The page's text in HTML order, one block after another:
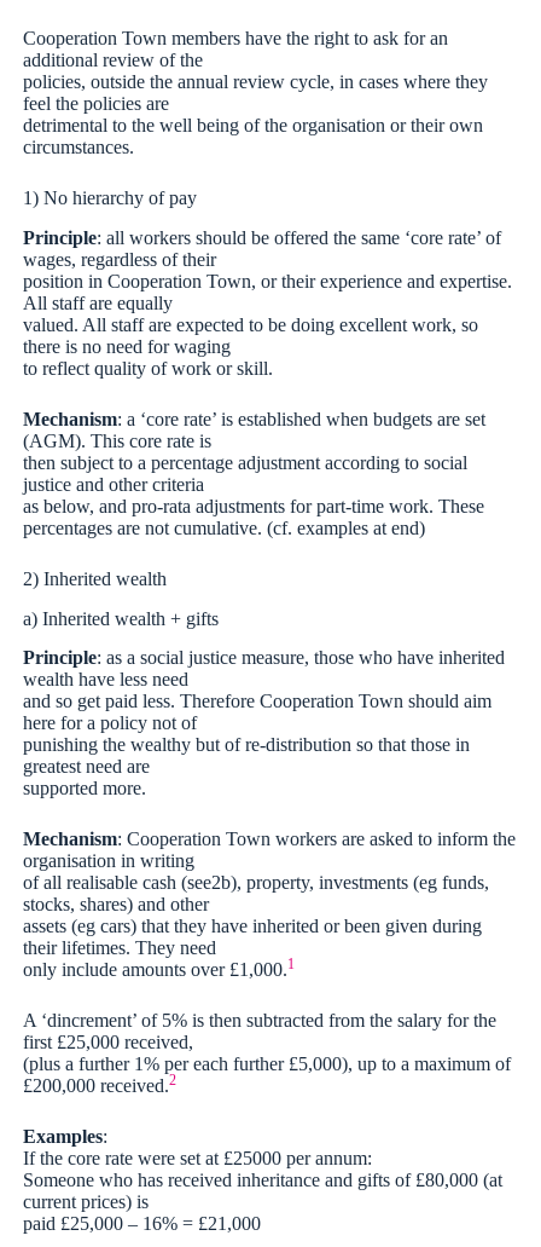
Cooperation Town members have the right to ask for an
additional review of the
policies, outside the annual review cycle, in cases where they
feel the policies are
detrimental to the well being of the organisation or their own
circumstances.
1) No hierarchy of pay
Principle: all workers should be offered the same ‘core rate’ of
wages, regardless of their
position in Cooperation Town, or their experience and expertise.
All staff are equally
valued. All staff are expected to be doing excellent work, so
there is no need for waging
to reflect quality of work or skill.
Mechanism: a ‘core rate’ is established when budgets are set
(AGM). This core rate is
then subject to a percentage adjustment according to social
justice and other criteria
as below, and pro-rata adjustments for part-time work. These
percentages are not cumulative. (cf. examples at end)
2) Inherited wealth
a) Inherited wealth + gifts
Principle: as a social justice measure, those who have inherited
wealth have less need
and so get paid less. Therefore Cooperation Town should aim
here for a policy not of
punishing the wealthy but of re-distribution so that those in
greatest need are
supported more.
Mechanism: Cooperation Town workers are asked to inform the
organisation in writing
of all realisable cash (see2b), property, investments (eg funds,
stocks, shares) and other
assets (eg cars) that they have inherited or been given during
their lifetimes. They need
only include amounts over £1,000.1
A ‘dincrement’ of 5% is then subtracted from the salary for the
first £25,000 received,
(plus a further 1% per each further £5,000), up to a maximum of
£200,000 received.2
Examples:
If the core rate were set at £25000 per annum:
Someone who has received inheritance and gifts of £80,000 (at
current prices) is
paid £25,000 – 16% = £21,000